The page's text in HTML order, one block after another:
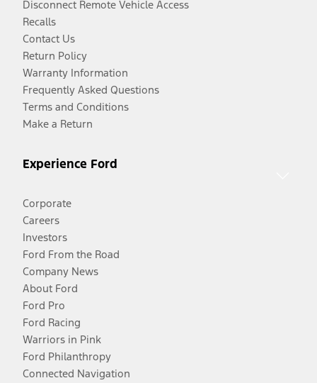
Disconnect Remote Vehicle Access
Recalls
Contact Us
Return Policy
Warranty Information
Frequently Asked Questions
Terms and Conditions
Make a Return
Experience Ford
Corporate
Careers
Investors
Ford From the Road
Company News
About Ford
Ford Pro
Ford Racing
Warriors in Pink
Ford Philanthropy
Connected Navigation